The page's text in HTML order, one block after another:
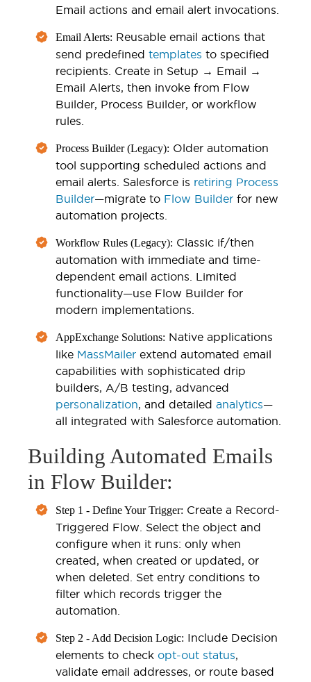
Email actions and email alert invocations.
Email Alerts: Reusable email actions that
send predefined templates to specified
recipients. Create in Setup → Email →
Email Alerts, then invoke from Flow
Builder, Process Builder, or workflow
rules.
Process Builder (Legacy): Older automation
tool supporting scheduled actions and
email alerts. Salesforce is retiring Process
Builder—migrate to Flow Builder for new
automation projects.
Workflow Rules (Legacy): Classic if/then
automation with immediate and time-
dependent email actions. Limited
functionality—use Flow Builder for
modern implementations.
AppExchange Solutions: Native applications
like MassMailer extend automated email
capabilities with sophisticated drip
builders, A/B testing, advanced
personalization, and detailed analytics—
all integrated with Salesforce automation.
Building Automated Emails
in Flow Builder:
Step 1 - Define Your Trigger: Create a Record-
Triggered Flow. Select the object and
configure when it runs: only when
created, when created or updated, or
when deleted. Set entry conditions to
filter which records trigger the
automation.
Step 2 - Add Decision Logic: Include Decision
elements to check opt-out status,
validate email addresses, or route based